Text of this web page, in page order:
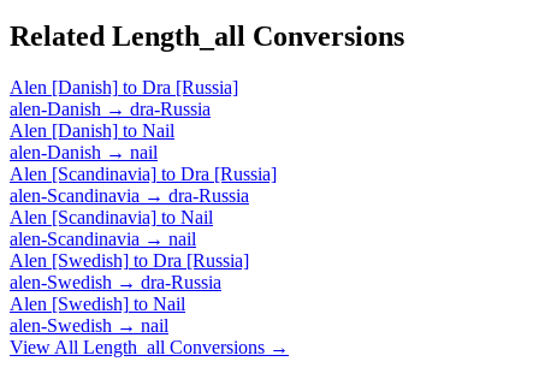
Related Length_all Conversions
Alen [Danish] to Dra [Russia]
alen-Danish → dra-Russia
Alen [Danish] to Nail
alen-Danish → nail
Alen [Scandinavia] to Dra [Russia]
alen-Scandinavia → dra-Russia
Alen [Scandinavia] to Nail
alen-Scandinavia → nail
Alen [Swedish] to Dra [Russia]
alen-Swedish → dra-Russia
Alen [Swedish] to Nail
alen-Swedish → nail
View All Length_all Conversions →